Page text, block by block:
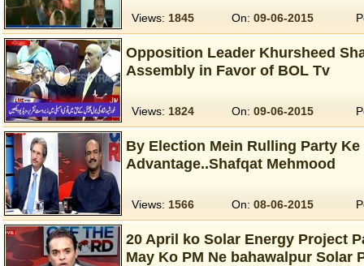
Views: 1845 On: 09-06-2015
Opposition Leader Khursheed
Assembly in Favor of BOL Tv
Views: 1824 On: 09-06-2015
By Election Mein Rulling Party Ke
Advantage..Shafqat Mehmood
Views: 1566 On: 08-06-2015
20 April ko Solar Energy Project
May Ko PM Ne bahawalpur Solar